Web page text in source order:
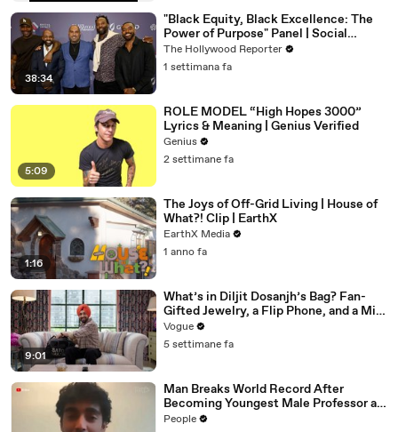
38:34
"Black Equity, Black Excellence: The
Power of Purpose" Panel | Social
Impact Summit
The Hollywood Reporter
1 settimana fa
5:09
ROLE MODEL “High Hopes 3000”
Lyrics & Meaning | Genius Verified
Genius
2 settimane fa
1:16
The Joys of Off-Grid Living | House of
What?! Clip | EarthX
EarthX Media
1 anno fa
9:01
What’s in Diljit Dosanjh’s Bag? Fan-
Gifted Jewelry, a Flip Phone, and a Milk
Frother
Vogue
5 settimane fa
Man Breaks World Record After
Becoming Youngest Male Professor at
18. Now, He’s Teaching Students His
People